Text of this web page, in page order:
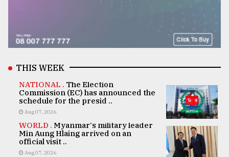
THIS WEEK
NATIONAL . The Election
Commission (EC) has announced the
schedule for the presid ..
Aug 07, 2026
WORLD . Myanmar's military leader
Min Aung Hlaing arrived on an
official visit ..
Aug 07, 2026